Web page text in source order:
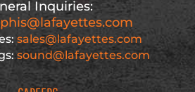
Inquiries:
sales@lafayettes.com
sound@lafayettes.com